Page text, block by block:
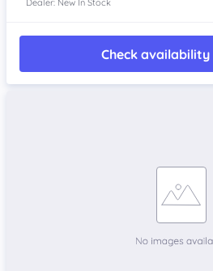
Dealer: New In Stock
Check availability